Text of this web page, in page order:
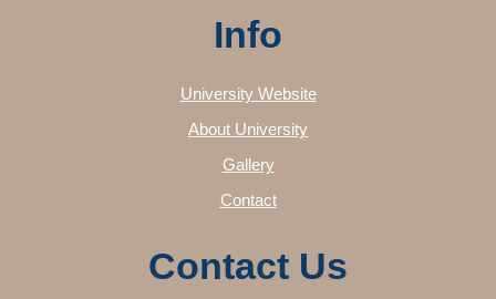
Info
University Website
About University
Gallery
Contact
Contact Us